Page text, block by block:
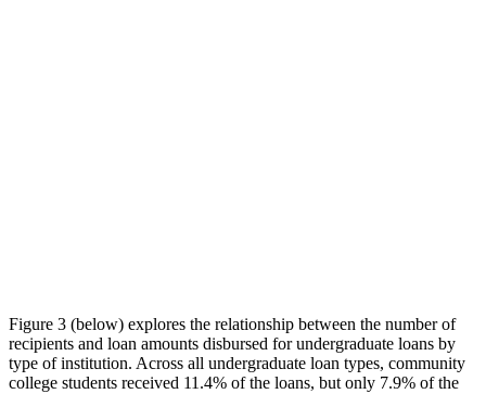
Figure 3 (below) explores the relationship between the number of
recipients and loan amounts disbursed for undergraduate loans by
type of institution. Across all undergraduate loan types, community
college students received 11.4% of the loans, but only 7.9% of the